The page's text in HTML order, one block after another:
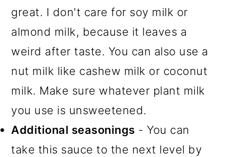
great. I don't care for soy milk or
almond milk, because it leaves a
weird after taste. You can also use a
nut milk like cashew milk or coconut
milk. Make sure whatever plant milk
you use is unsweetened.
Additional seasonings - You can
take this sauce to the next level by